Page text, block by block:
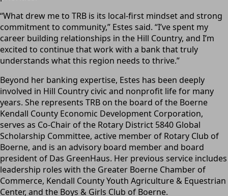
“What drew me to TRB is its local-first mindset and strong
commitment to community,” Estes said. “I’ve spent my
career building relationships in the Hill Country, and I’m
excited to continue that work with a bank that truly
understands what this region needs to thrive.”
Beyond her banking expertise, Estes has been deeply
involved in Hill Country civic and nonprofit life for many
years. She represents TRB on the board of the Boerne
Kendall County Economic Development Corporation,
serves as Co-Chair of the Rotary District 5840 Global
Scholarship Committee, active member of Rotary Club of
Boerne, and is an advisory board member and board
president of Das GreenHaus. Her previous service includes
leadership roles with the Greater Boerne Chamber of
Commerce, Kendall County Youth Agriculture & Equestrian
Center, and the Boys & Girls Club of Boerne.